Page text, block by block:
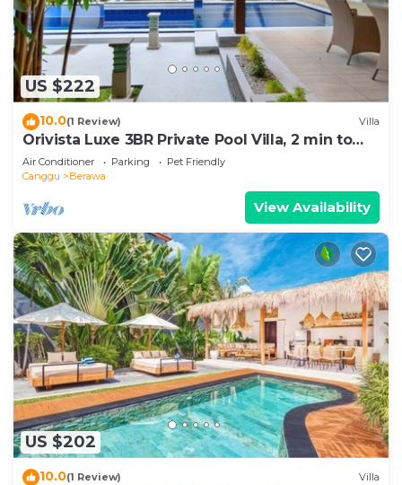
US $222
10.0(1 Review) Villa
Orivista Luxe 3BR Private Pool Villa, 2 min to
beach
Air Conditioner Parking
Pet Friendly
Canggu
Berawa
View Availability
US $202
10.0(1 Review) Villa